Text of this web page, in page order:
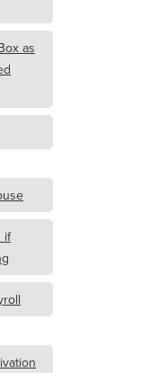
as
if